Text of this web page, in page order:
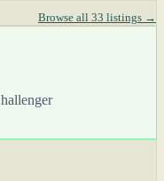
Browse all 33 listings →